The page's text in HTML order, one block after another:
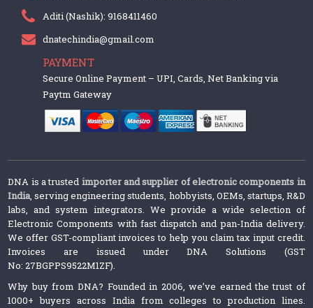
Aditi (Nashik): 9168411460
dnatechindia@gmail.com
PAYMENT
Secure Online Payment – UPI, Cards, Net Banking via
Paytm Gateway
DNA is a trusted importer and supplier of electronic components in
India, serving engineering students, hobbyists, OEMs, startups, R&D
labs, and system integrators. We provide a wide selection of
Electronic Components with fast dispatch and pan-India delivery.
We offer GST-compliant invoices to help you claim tax input credit.
Invoices are issued under DNA Solutions (GST
No: 27BGPPS9522M1ZF).
Why buy from DNA? Founded in 2006, we’ve earned the trust of
1000+ buyers across India from colleges to production lines.